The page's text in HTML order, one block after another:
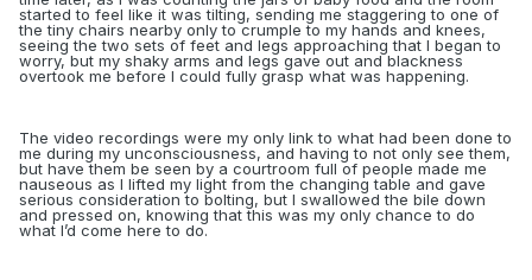
started to feel like it was tilting, sending me staggering to one of
the tiny chairs nearby only to crumple to my hands and knees,
seeing the two sets of feet and legs approaching that I began to
worry, but my shaky arms and legs gave out and blackness
overtook me before I could fully grasp what was happening.
The video recordings were my only link to what had been done to
me during my unconsciousness, and having to not only see them,
but have them be seen by a courtroom full of people made me
nauseous as I lifted my light from the changing table and gave
serious consideration to bolting, but I swallowed the bile down
and pressed on, knowing that this was my only chance to do
what I’d come here to do.